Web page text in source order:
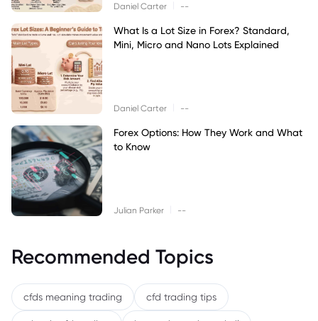
Daniel Carter --
What Is a Lot Size in Forex? Standard,
Mini, Micro and Nano Lots Explained
Daniel Carter --
Forex Options: How They Work and What
to Know
Julian Parker --
Recommended Topics
cfds meaning trading cfd trading tips